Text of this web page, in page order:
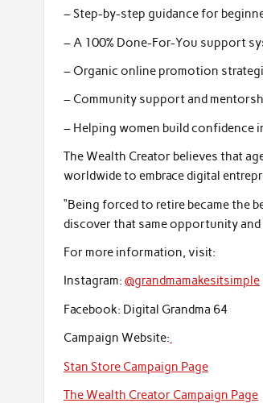
– Step-by-step guidance for
– A 100% Done-For-You support
– Organic online promotion
– Community support and
– Helping women build confidence
The Wealth Creator believes that
worldwide to embrace digital
“Being forced to retire became the
discover that same opportunity and
For more information, visit:
Instagram:@grandmamakesitsimple
Facebook: Digital Grandma 64
Campaign Website:
Stan Store Campaign Page
The Wealth Creator Campaign Page